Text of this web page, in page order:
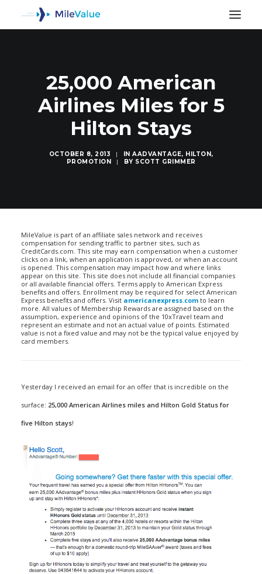
25,000 American
Airlines Miles for 5
Hilton Stays
OCTOBER 8, 2013 | IN AADVANTAGE, HILTON,
PROMOTION
| BY SCOTT GRIMMER
MileValue is part of an affiliate sales network and receives
compensation for sending traffic to partner sites, such as
CreditCards.com. This site may earn compensation when a customer
clicks on a link, when an application is approved, or when an account
is opened. This compensation may impact how and where links
appear on this site. This site does not include all financial companies
or all available financial offers. Terms apply to American Express
benefits and offers. Enrollment may be required for select American
Express benefits and offers. Visit americanexpress.com to learn
more. All values of Membership Rewards are assigned based on the
assumption, experience and opinions of the 10xTravel team and
represent an estimate and not an actual value of points. Estimated
value is not a fixed value and may not be the typical value enjoyed by
card members.
Yesterday I received an email for an offer that is incredible on the
surface: 25,000 American Airlines miles and Hilton Gold Status for
five Hilton stays!